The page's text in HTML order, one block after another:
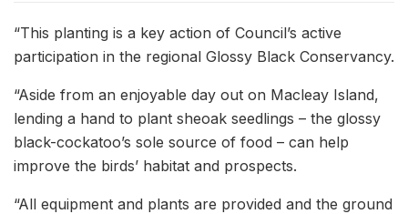
“This planting is a key action of Council’s active
participation in the regional Glossy Black Conservancy.
“Aside from an enjoyable day out on Macleay Island,
lending a hand to plant sheoak seedlings – the glossy
black-cockatoo’s sole source of food – can help
improve the birds’ habitat and prospects.
“All equipment and plants are provided and the ground